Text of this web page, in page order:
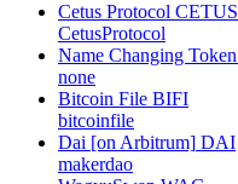
Cetus Protocol CETUS
CetusProtocol
Name Changing Token
none
Bitcoin File BIFI
bitcoinfile
Dai [on Arbitrum] DAI
makerdao